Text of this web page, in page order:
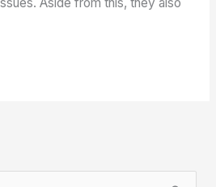
Aside from this, they also